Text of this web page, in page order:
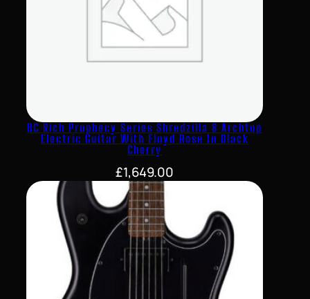
BC Rich Prophecy Series Shredzilla 8 Archtop
Electric Guitar With Floyd Rose In Black
Cherry
£1,649.00